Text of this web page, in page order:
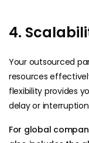
4.
Your outsourced
resources
flexibility provides
delay or
For global